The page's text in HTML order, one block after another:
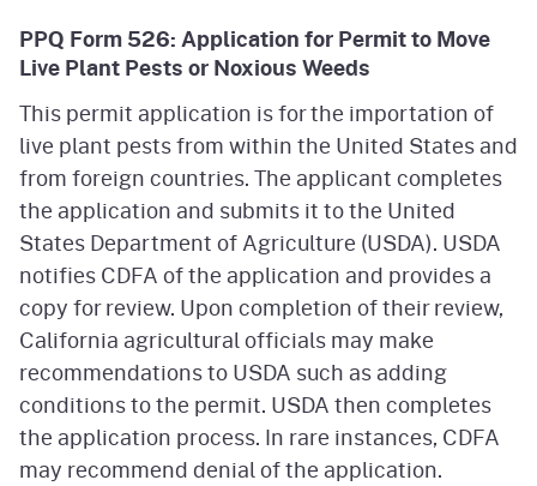
PPQ Form 526: Application for Permit to Move
Live Plant Pests or Noxious Weeds
This permit application is for the importation of
live plant pests from within the United States and
from foreign countries. The applicant completes
the application and submits it to the United
States Department of Agriculture (USDA). USDA
notifies CDFA of the application and provides a
copy for review. Upon completion of their review,
California agricultural officials may make
recommendations to USDA such as adding
conditions to the permit. USDA then completes
the application process. In rare instances, CDFA
may recommend denial of the application.